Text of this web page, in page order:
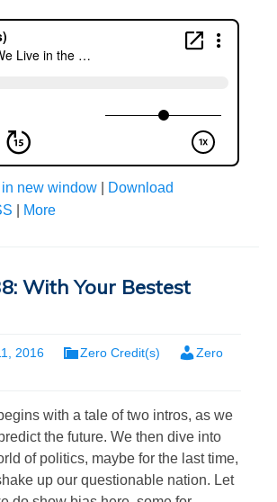
in new window
Download
More
With Your Bestest
2016 Zero Credit(s)
Zero
with a tale of two intros, as we
the future. We then dive into
of politics, maybe for the last time,
up our questionable nation. Let